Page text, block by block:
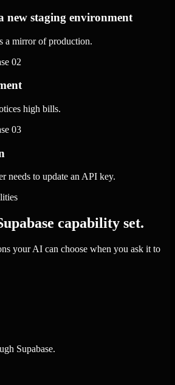
new staging environment
a mirror of production.
02
high bills.
03
needs to update an API key.
capability set.
your AI can choose when you ask it to
Supabase.